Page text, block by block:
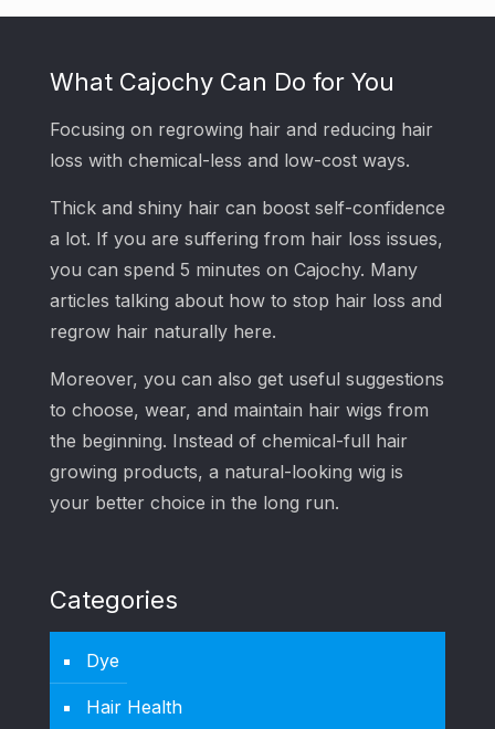
What Cajochy Can Do for You
Focusing on regrowing hair and reducing hair
loss with chemical-less and low-cost ways.
Thick and shiny hair can boost self-confidence
a lot. If you are suffering from hair loss issues,
you can spend 5 minutes on Cajochy. Many
articles talking about how to stop hair loss and
regrow hair naturally here.
Moreover, you can also get useful suggestions
to choose, wear, and maintain hair wigs from
the beginning. Instead of chemical-full hair
growing products, a natural-looking wig is
your better choice in the long run.
Categories
Dye
Hair Health